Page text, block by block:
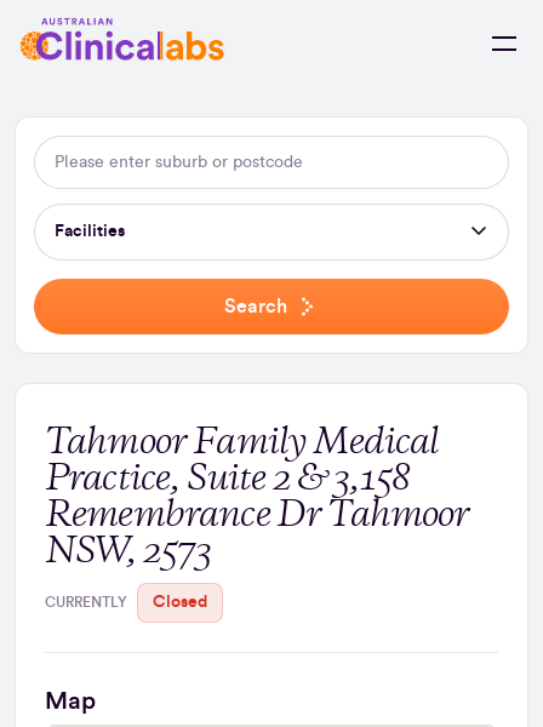
Skip to Content
Facilities
Search
Tahmoor Family Medical
Practice, Suite 2 & 3,158
Remembrance Dr Tahmoor
NSW, 2573
CURRENTLY Closed
Map